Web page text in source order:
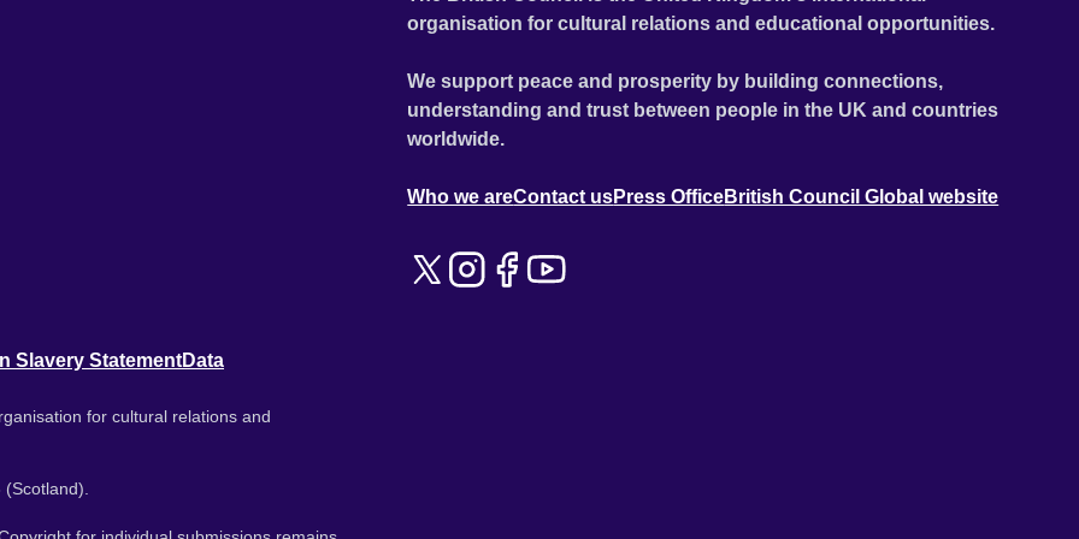
organisation for cultural relations and educational opportunities.
We support peace and prosperity by building connections,
understanding and trust between people in the UK and countries
worldwide.
Who we areContact usPress OfficeBritish Council Global website
Slavery StatementData
for cultural relations and